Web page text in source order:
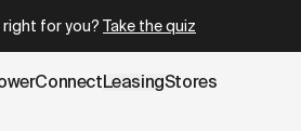
right for you? Take the quiz
ConnectLeasingStores